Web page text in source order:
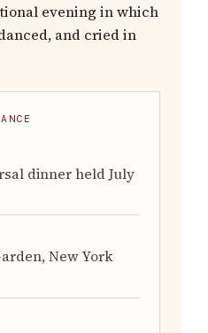
evening in which
and cried in
dinner held July
New York